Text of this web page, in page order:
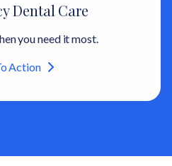
Dental Care
you need it most.
Action